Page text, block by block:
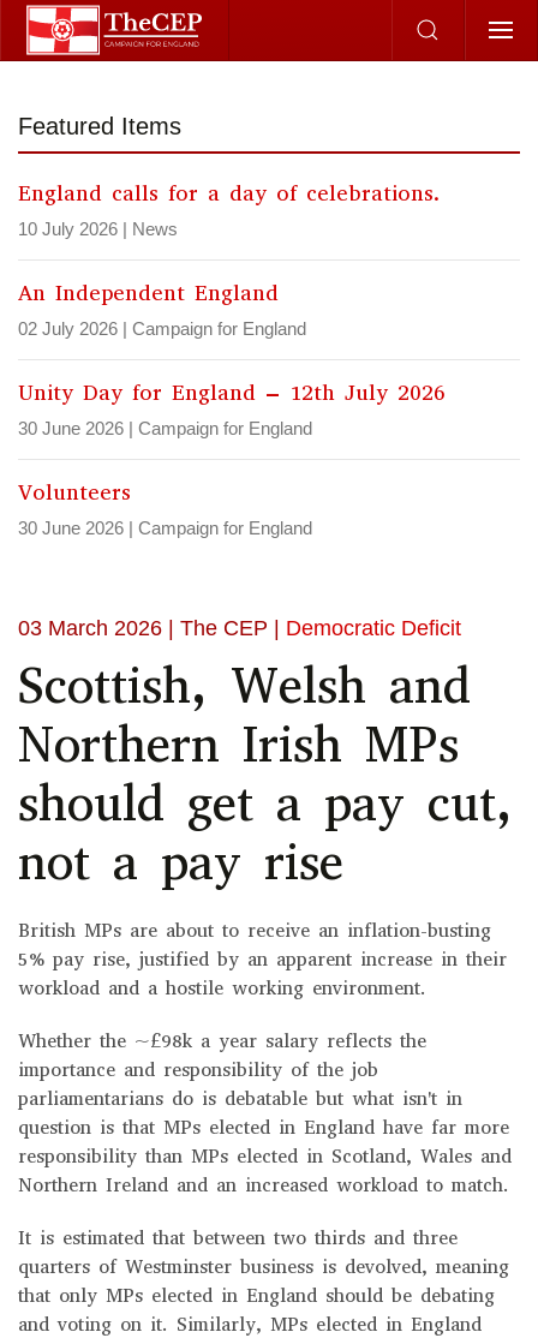
Skip to main content
03 March 2026 | The CEP | Democratic Deficit
Scottish, Welsh and
Northern Irish MPs
should get a pay cut,
not a pay rise
British MPs are about to receive an inflation-busting
5% pay rise, justified by an apparent increase in their
workload and a hostile working environment.
Whether the ~£98k a year salary reflects the
importance and responsibility of the job
parliamentarians do is debatable but what isn't in
question is that MPs elected in England have far more
responsibility than MPs elected in Scotland, Wales and
Northern Ireland and an increased workload to match.
It is estimated that between two thirds and three
quarters of Westminster business is devolved, meaning
that only MPs elected in England should be debating
and voting on it. Similarly, MPs elected in England
Featured Items
England calls for a day of celebrations.
10 July 2026 | News
An Independent England
02 July 2026 | Campaign for England
Unity Day for England – 12th July 2026
30 June 2026 | Campaign for England
Volunteers
30 June 2026 | Campaign for England